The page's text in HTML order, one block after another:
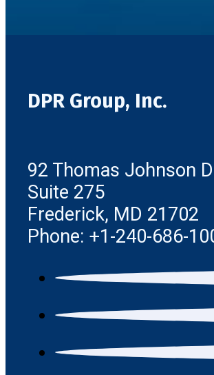
DPR Group, Inc.
92 Thomas Johnson
Suite 275
Frederick, MD 21702
Phone: +1-240-686-